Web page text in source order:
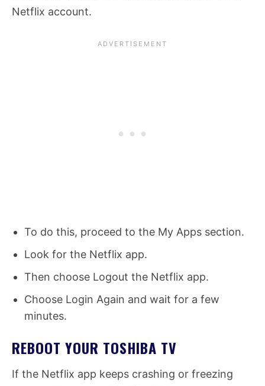
Netflix account.
To do this, proceed to the My Apps section.
Look for the Netflix app.
Then choose Logout the Netflix app.
Choose Login Again and wait for a few
minutes.
REBOOT YOUR TOSHIBA TV
If the Netflix app keeps crashing or freezing